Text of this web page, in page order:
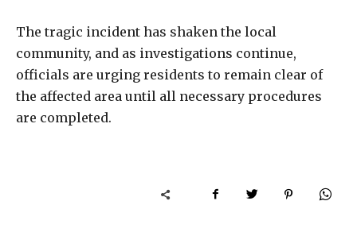
The tragic incident has shaken the local
community, and as investigations continue,
officials are urging residents to remain clear of
the affected area until all necessary procedures
are completed.